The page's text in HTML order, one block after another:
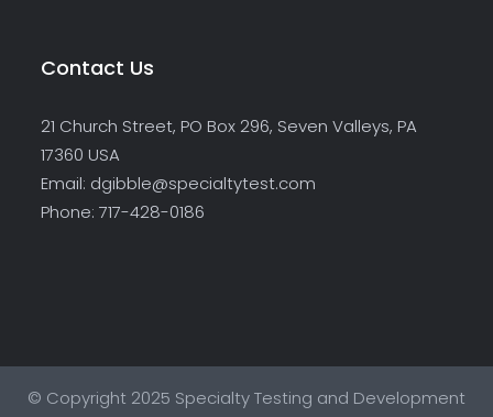
Contact Us
21 Church Street, PO Box 296, Seven Valleys, PA
17360 USA
Email: dgibble@specialtytest.com
Phone: 717-428-0186
© Copyright 2025 Specialty Testing and Development